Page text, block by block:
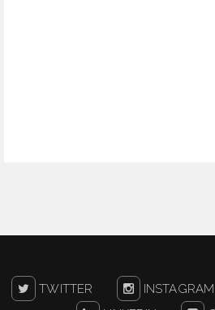
TWITTER INSTAGRAM